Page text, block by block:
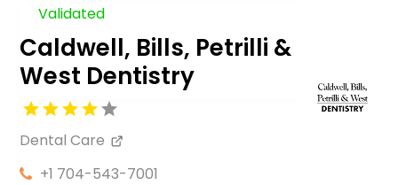
Validated
Caldwell, Bills, Petrilli &
West Dentistry
Dental Care
+1 704-543-7001